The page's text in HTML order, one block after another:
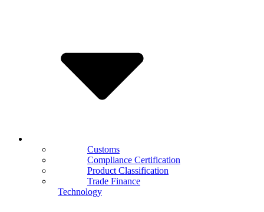
Customs
Compliance Certification
Product Classification
Trade Finance
Technology